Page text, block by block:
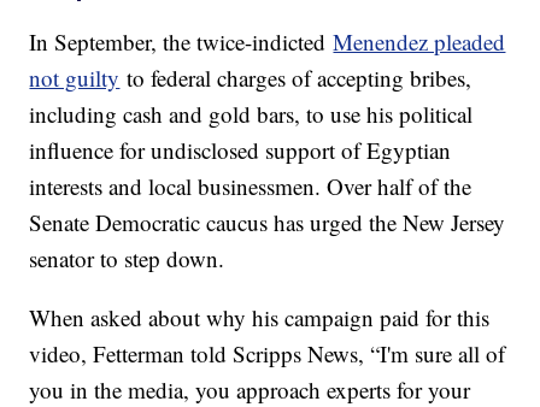
In September, the twice-indictedMenendez pleaded
not guilty to federal charges of accepting bribes,
including cash and gold bars, to use his political
influence for undisclosed support of Egyptian
interests and local businessmen. Over half of the
Senate Democratic caucus has urged the New Jersey
senator to step down.
When asked about why his campaign paid for this
video, Fetterman told Scripps News, “I'm sure all of
you in the media, you approach experts for your